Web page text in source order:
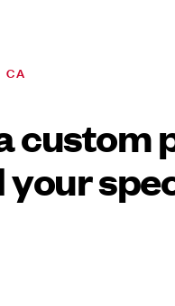
CA
custom
your